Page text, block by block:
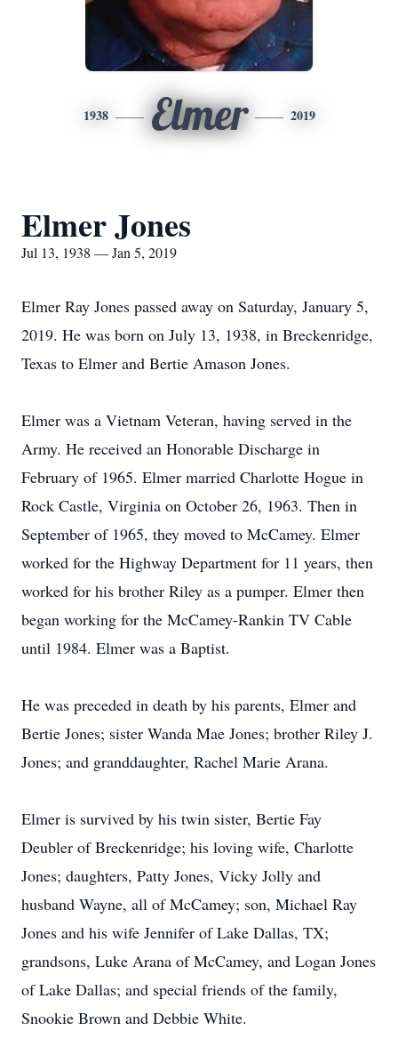
1938 Elmer 2019
Elmer Jones
Jul 13, 1938 — Jan 5, 2019
Elmer Ray Jones passed away on Saturday, January 5,
2019. He was born on July 13, 1938, in Breckenridge,
Texas to Elmer and Bertie Amason Jones.
Elmer was a Vietnam Veteran, having served in the
Army. He received an Honorable Discharge in
February of 1965. Elmer married Charlotte Hogue in
Rock Castle, Virginia on October 26, 1963. Then in
September of 1965, they moved to McCamey. Elmer
worked for the Highway Department for 11 years, then
worked for his brother Riley as a pumper. Elmer then
began working for the McCamey-Rankin TV Cable
until 1984. Elmer was a Baptist.
He was preceded in death by his parents, Elmer and
Bertie Jones; sister Wanda Mae Jones; brother Riley J.
Jones; and granddaughter, Rachel Marie Arana.
Elmer is survived by his twin sister, Bertie Fay
Deubler of Breckenridge; his loving wife, Charlotte
Jones; daughters, Patty Jones, Vicky Jolly and
husband Wayne, all of McCamey; son, Michael Ray
Jones and his wife Jennifer of Lake Dallas, TX;
grandsons, Luke Arana of McCamey, and Logan Jones
of Lake Dallas; and special friends of the family,
Snookie Brown and Debbie White.